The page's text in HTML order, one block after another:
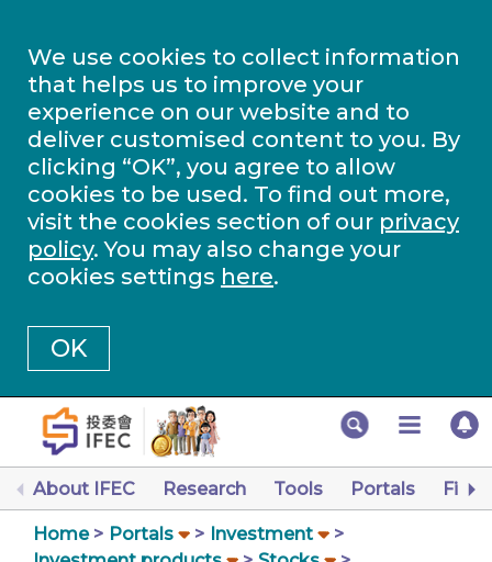
We use cookies to collect information
that helps us to improve your
experience on our website and to
deliver customised content to you. By
clicking “OK”, you agree to allow
cookies to be used. To find out more,
visit the cookies section of our privacy
policy. You may also change your
cookies settings here.
OK
About IFEC Research Tools Portals
Home Portals
Investment